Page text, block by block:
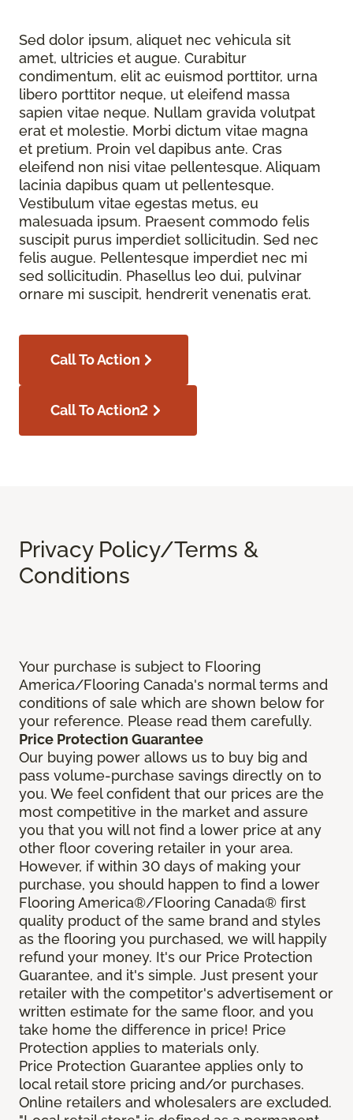
Sed dolor ipsum, aliquet nec vehicula sit
amet, ultricies et augue. Curabitur
condimentum, elit ac euismod porttitor, urna
libero porttitor neque, ut eleifend massa
sapien vitae neque. Nullam gravida volutpat
erat et molestie. Morbi dictum vitae magna
et pretium. Proin vel dapibus ante. Cras
eleifend non nisi vitae pellentesque. Aliquam
lacinia dapibus quam ut pellentesque.
Vestibulum vitae egestas metus, eu
malesuada ipsum. Praesent commodo felis
suscipit purus imperdiet sollicitudin. Sed nec
felis augue. Pellentesque imperdiet nec mi
sed sollicitudin. Phasellus leo dui, pulvinar
ornare mi suscipit, hendrerit venenatis erat.
Call To Action
Call To Action2
Privacy Policy/Terms &
Conditions
Your purchase is subject to Flooring
America/Flooring Canada's normal terms and
conditions of sale which are shown below for
your reference. Please read them carefully.
Price Protection Guarantee
Our buying power allows us to buy big and
pass volume-purchase savings directly on to
you. We feel confident that our prices are the
most competitive in the market and assure
you that you will not find a lower price at any
other floor covering retailer in your area.
However, if within 30 days of making your
purchase, you should happen to find a lower
Flooring America®/Flooring Canada® first
quality product of the same brand and styles
as the flooring you purchased, we will happily
refund your money. It's our Price Protection
Guarantee, and it's simple. Just present your
retailer with the competitor's advertisement or
written estimate for the same floor, and you
take home the difference in price! Price
Protection applies to materials only.
Price Protection Guarantee applies only to
local retail store pricing and/or purchases.
Online retailers and wholesalers are excluded.